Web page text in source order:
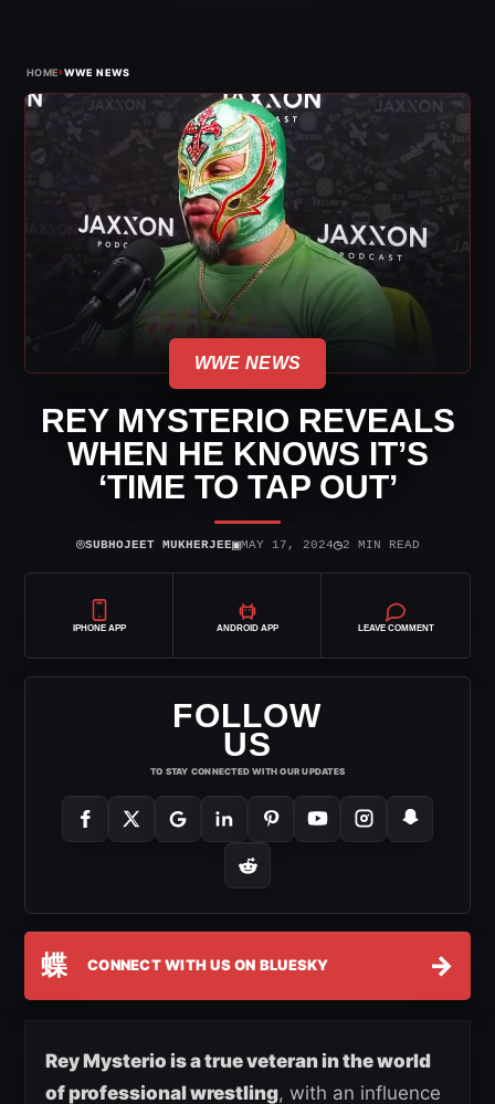
HOME›WWE NEWS
WWE NEWS
REY MYSTERIO REVEALS
WHEN HE KNOWS IT’S
‘TIME TO TAP OUT’
⌾SUBHOJEET MUKHERJEE▣MAY 17, 2024◷2 MIN READ
IPHONE APP ANDROID APP LEAVE COMMENT
FOLLOW
US
TO STAY CONNECTED WITH OUR UPDATES
蝶 CONNECT WITH US ON BLUESKY →
Rey Mysterio is a true veteran in the world
of professional wrestling, with an influence